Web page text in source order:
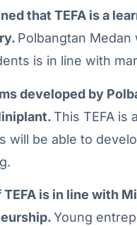
that TEFA is a
Polbangtan
is in line with
developed by
This TEFA is
will be able to
is in line with
Young